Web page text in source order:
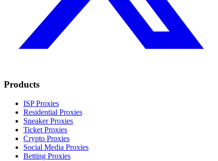
Products
ISP Proxies
Residential Proxies
Sneaker Proxies
Ticket Proxies
Crypto Proxies
Social Media Proxies
Betting Proxies